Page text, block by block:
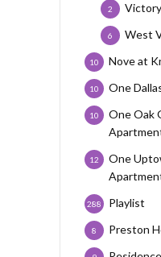
2
West
6
Nove at
10
One
10
One Oak
10
One
12
Playlist
288
Preston
8